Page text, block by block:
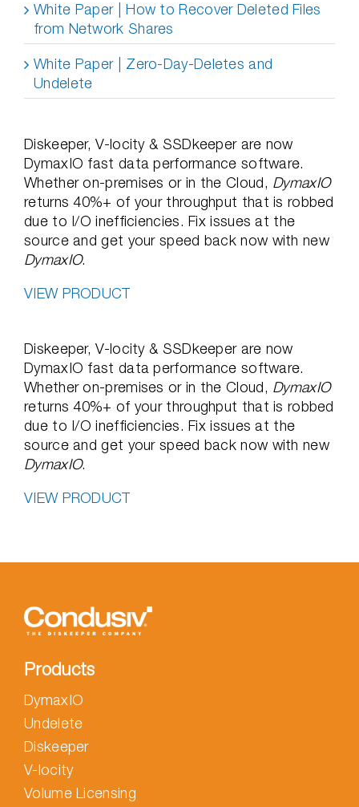
White Paper | How to Recover Deleted Files
from Network Shares
White Paper | Zero-Day-Deletes and
Undelete
Diskeeper, V-locity & SSDkeeper are now
DymaxIO fast data performance software.
Whether on-premises or in the Cloud, DymaxIO
returns 40%+ of your throughput that is robbed
due to I/O inefficiencies. Fix issues at the
source and get your speed back now with new
DymaxIO.
VIEW PRODUCT
Diskeeper, V-locity & SSDkeeper are now
DymaxIO fast data performance software.
Whether on-premises or in the Cloud, DymaxIO
returns 40%+ of your throughput that is robbed
due to I/O inefficiencies. Fix issues at the
source and get your speed back now with new
DymaxIO.
VIEW PRODUCT
Products
DymaxIO
Undelete
Diskeeper
V-locity
Volume Licensing